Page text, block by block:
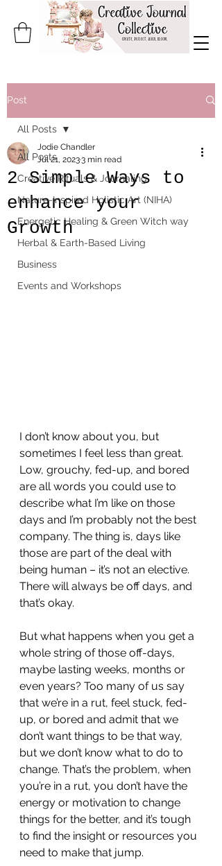
Post
All Posts
Creative Rituals & Journaling
Nature-Inspired Holistic Art (NIHA)
Energetic Healing & Green Witch way
Herbal & Earth-Based Living
Business
Events and Workshops
All Posts
2 Simple Ways to
enhance your
Growth
Jodie Chandler
Jul 21, 20233 min read
I don’t know about you, but
sometimes I feel less than great.
Low, grouchy, fed-up, and bored
are all words you could use to
describe what I’m like on those
days and I’m probably not the best
company. The thing is, days like
those are part of the deal with
being human – it’s not an elective.
There will always be off days, and
that’s okay.
But what happens when you get a
whole string of those off-days,
maybe lasting weeks, months or
even years? Too many of us say
that we’re in a rut, feel stuck, fed-
up, or bored and admit that we
don’t want things to be that way,
but we don’t know what to do to
change. That’s the problem, when
you’re in a rut, you don’t have the
energy or motivation to change
things for the better, and it’s tough
to find the insight or resources you
need to make that jump.